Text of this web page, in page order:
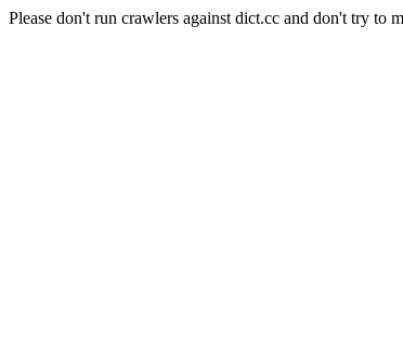
Please don't run crawlers against dict.cc and don't try to